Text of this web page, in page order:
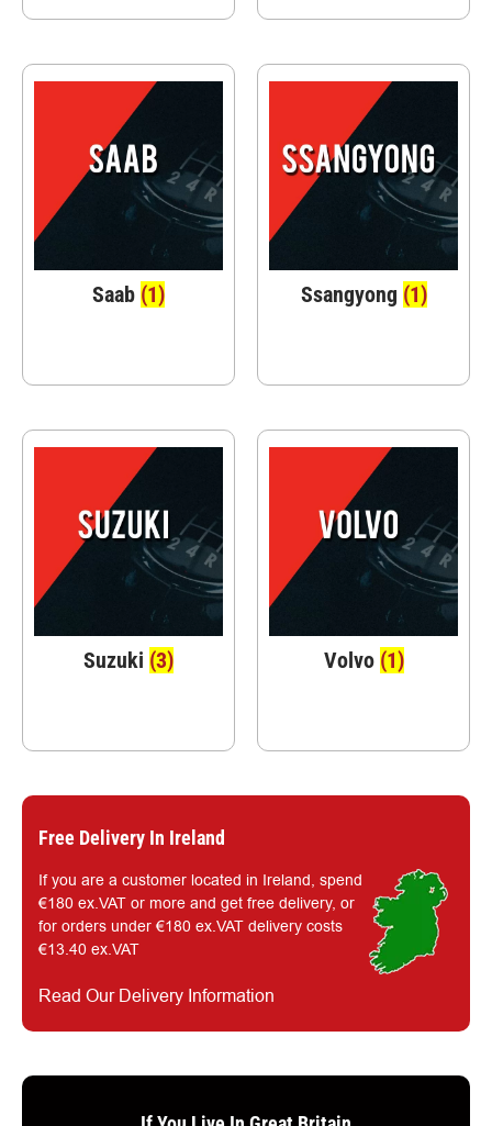
Free Delivery In Ireland
If you are a customer located in Ireland, spend
€180 ex.VAT or more and get free delivery, or
for orders under €180 ex.VAT delivery costs
€13.40 ex.VAT
Read Our Delivery Information
Saab (1) Ssangyong (1)
Suzuki (3) Volvo (1)